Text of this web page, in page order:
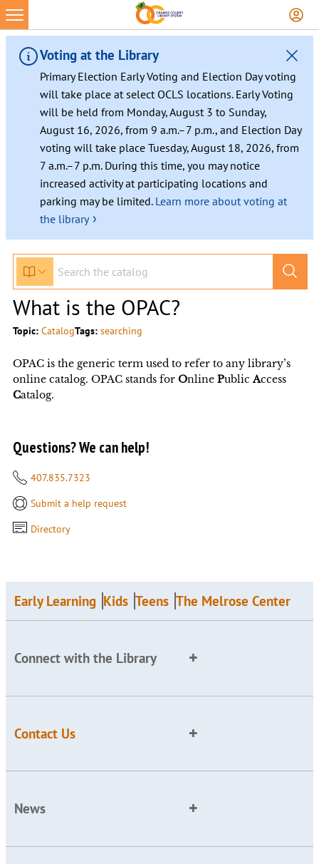
Voting at the Library
Primary Election Early Voting and Election Day voting
will take place at select OCLS locations. Early Voting
will be held from Monday, August 3 to Sunday,
August 16, 2026, from 9 a.m.–7 p.m., and Election Day
voting will take place Tuesday, August 18, 2026, from
7 a.m.–7 p.m. During this time, you may notice
increased activity at participating locations and
parking may be limited. Learn more about voting at
the library ›
What is the OPAC?
Topic: CatalogTags: searching
OPAC is the generic term used to refer to any library’s
online catalog. OPAC stands for Online Public Access
Catalog.
Questions? We can help!
407.835.7323
Submit a help request
Directory
Early Learning Kids Teens The Melrose Center
Connect with the Library
Contact Us
News